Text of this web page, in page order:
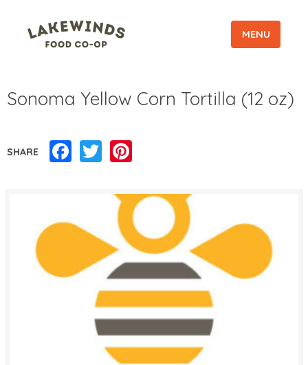
MENU
Sonoma Yellow Corn Tortilla (12 oz)
SHARE Facebook
Twitter